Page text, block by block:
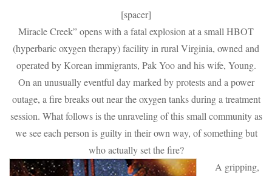
[spacer]
Miracle Creek” opens with a fatal explosion at a small HBOT
(hyperbaric oxygen therapy) facility in rural Virginia, owned and
operated by Korean immigrants, Pak Yoo and his wife, Young.
On an unusually eventful day marked by protests and a power
outage, a fire breaks out near the oxygen tanks during a treatment
session. What follows is the unraveling of this small community as
we see each person is guilty in their own way, of something but
who actually set the fire?
A gripping,